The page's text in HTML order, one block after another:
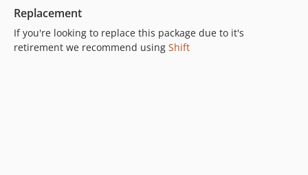
Replacement
If you're looking to replace this package due to it's
retirement we recommend using Shift